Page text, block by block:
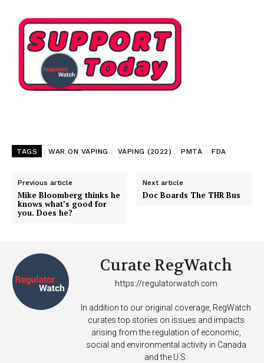
TAGS WAR ON VAPING VAPING (2022) PMTA FDA
Previous article
Mike Bloomberg thinks he
knows what’s good for
you. Does he?
Next article
Doc Boards The THR Bus
Curate RegWatch
https://regulatorwatch.com
In addition to our original coverage, RegWatch
curates top stories on issues and impacts
arising from the regulation of economic,
social and environmental activity in Canada
and the U.S.